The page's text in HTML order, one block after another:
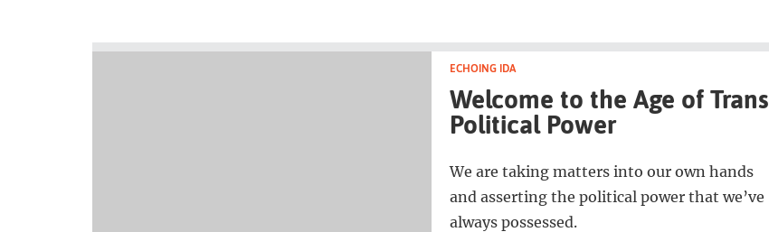
ECHOING IDA
Welcome to the Age of Trans
Political Power
We are taking matters into our own hands
and asserting the political power that we’ve
always possessed.